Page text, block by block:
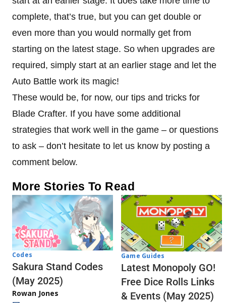
complete, that’s true, but you can get double or
even more than you would normally get from
starting on the latest stage. So when upgrades are
required, simply start at an earlier stage and let the
Auto Battle work its magic!
These would be, for now, our tips and tricks for
Blade Crafter. If you have some additional
strategies that work well in the game – or questions
to ask – don’t hesitate to let us know by posting a
comment below.
More Stories To Read
Codes
Sakura Stand Codes
(May 2025)
Rowan Jones
Game Guides
Latest Monopoly GO!
Free Dice Rolls Links
& Events (May 2025)